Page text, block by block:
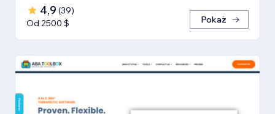
4,9 (39)
Od 2500 $
Pokaż